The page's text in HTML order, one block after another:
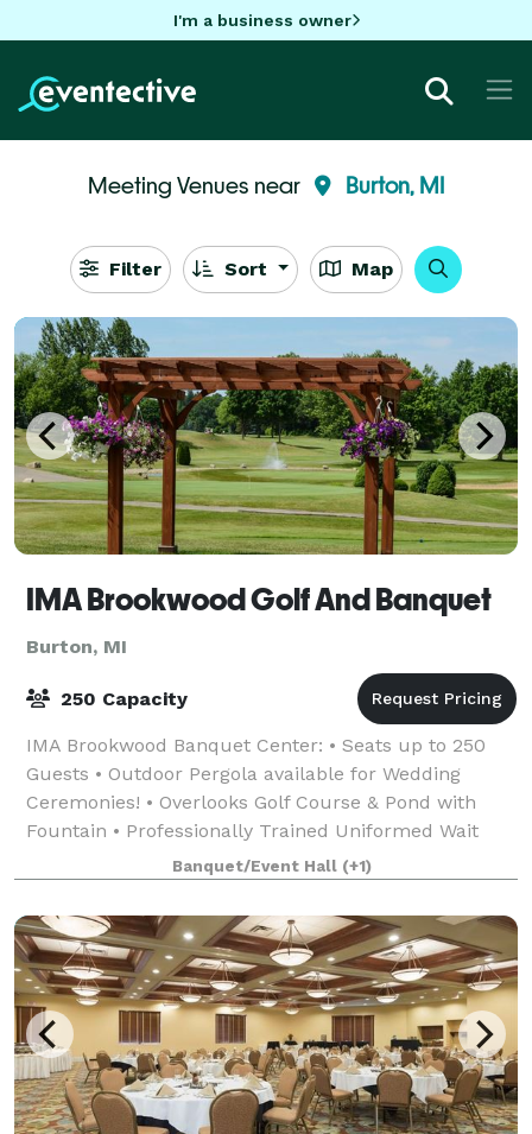
I'm a business owner
Meeting Venues near Burton, MI
Filter Sort Map
IMA Brookwood Golf And Banquet
Burton, MI
250 Capacity
IMA Brookwood Banquet Center: • Seats up to 250
Guests • Outdoor Pergola available for Wedding
Ceremonies! • Overlooks Golf Course & Pond with
Fountain • Professionally Trained Uniformed Wait
Staff • Extensive Selection of Menus • On-site &
Banquet/Event Hall (+1)